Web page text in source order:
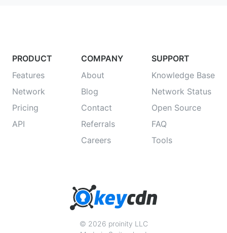
PRODUCT
Features
Network
Pricing
API
COMPANY
About
Blog
Contact
Referrals
Careers
SUPPORT
Knowledge Base
Network Status
Open Source
FAQ
Tools
© 2026 proinity LLC